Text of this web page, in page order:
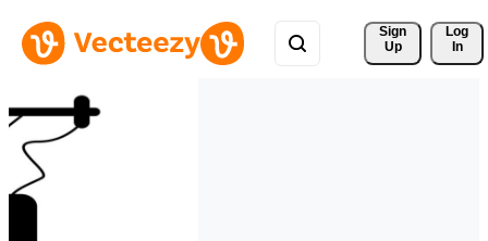
Sign
Up
Log
In